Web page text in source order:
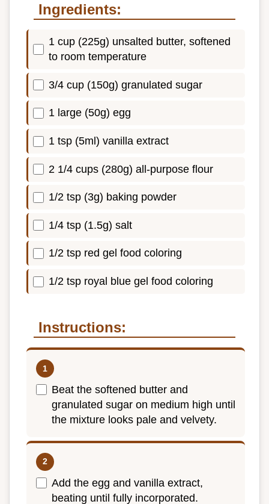
Ingredients:
1 cup (225g) unsalted butter, softened
to room temperature
3/4 cup (150g) granulated sugar
1 large (50g) egg
1 tsp (5ml) vanilla extract
2 1/4 cups (280g) all-purpose flour
1/2 tsp (3g) baking powder
1/4 tsp (1.5g) salt
1/2 tsp red gel food coloring
1/2 tsp royal blue gel food coloring
Instructions:
Beat the softened butter and
granulated sugar on medium high until
the mixture looks pale and velvety.
Add the egg and vanilla extract,
beating until fully incorporated.